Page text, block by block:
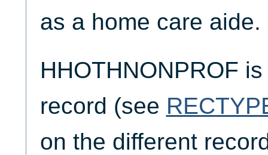
as a home care aide.
HHOTHNONPROF
record (see
on the different